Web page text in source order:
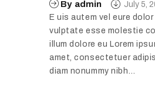
By admin
July 5,
E uis autem vel eure
vulptate esse molestie
illum dolore eu Lorem
amet, consectetuer
diam nonummy nibh…